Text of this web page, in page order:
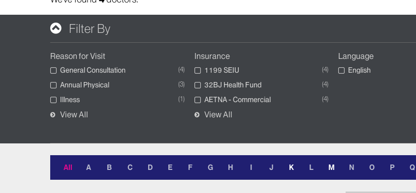
Filter By
Reason for Visit
General Consultation 4
Annual Physical 3
Illness 1
View All
Insurance
1199 SEIU 4
32BJ Health Fund 4
AETNA - Commercial 4
View All
Language
English
All A B C D E F G H I J K L M N O P Q